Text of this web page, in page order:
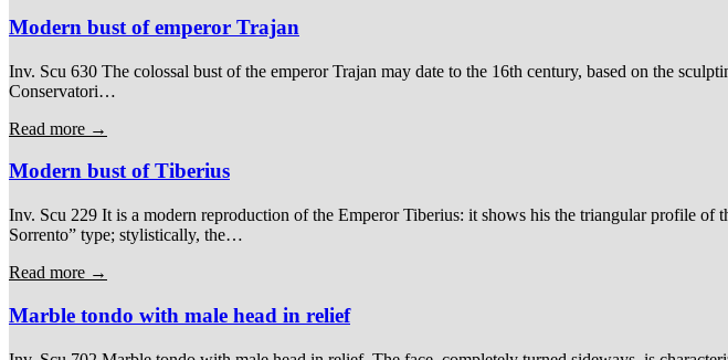
Modern bust of emperor Trajan
Inv. Scu 630 The colossal bust of the emperor Trajan may date to the 16th century, based on the
Conservatori…
Read more →
Modern bust of Tiberius
Inv. Scu 229 It is a modern reproduction of the Emperor Tiberius: it shows his the triangular profile
Sorrento” type; stylistically, the…
Read more →
Marble tondo with male head in relief